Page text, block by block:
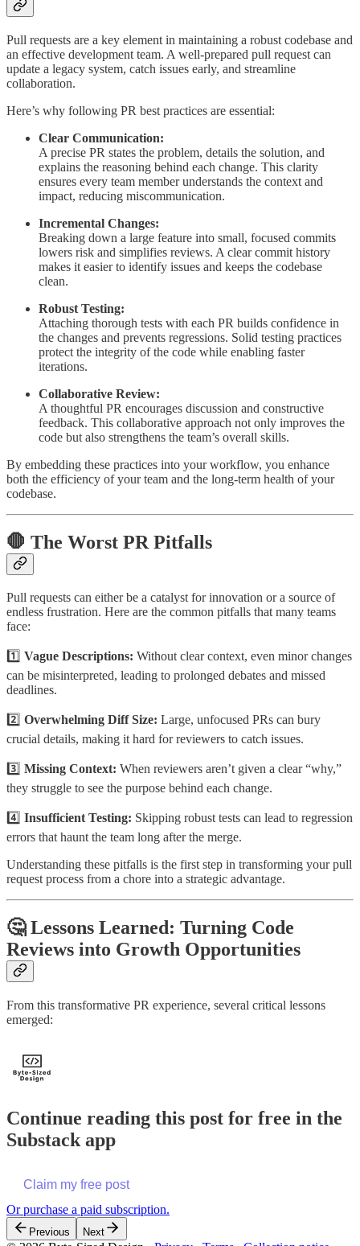
Pull requests are a key element in maintaining a robust codebase and
an effective development team. A well-prepared pull request can
update a legacy system, catch issues early, and streamline
collaboration.
Here’s why following PR best practices are essential:
Clear Communication:
A precise PR states the problem, details the solution, and
explains the reasoning behind each change. This clarity
ensures every team member understands the context and
impact, reducing miscommunication.
Incremental Changes:
Breaking down a large feature into small, focused commits
lowers risk and simplifies reviews. A clear commit history
makes it easier to identify issues and keeps the codebase
clean.
Robust Testing:
Attaching thorough tests with each PR builds confidence in
the changes and prevents regressions. Solid testing practices
protect the integrity of the code while enabling faster
iterations.
Collaborative Review:
A thoughtful PR encourages discussion and constructive
feedback. This collaborative approach not only improves the
code but also strengthens the team’s overall skills.
By embedding these practices into your workflow, you enhance
both the efficiency of your team and the long-term health of your
codebase.
🛑 The Worst PR Pitfalls
Pull requests can either be a catalyst for innovation or a source of
endless frustration. Here are the common pitfalls that many teams
face:
1️⃣ Vague Descriptions: Without clear context, even minor changes
can be misinterpreted, leading to prolonged debates and missed
deadlines.
2️⃣ Overwhelming Diff Size: Large, unfocused PRs can bury
crucial details, making it hard for reviewers to catch issues.
3️⃣ Missing Context: When reviewers aren’t given a clear “why,”
they struggle to see the purpose behind each change.
4️⃣ Insufficient Testing: Skipping robust tests can lead to regression
errors that haunt the team long after the merge.
Understanding these pitfalls is the first step in transforming your pull
request process from a chore into a strategic advantage.
🤔 Lessons Learned: Turning Code
Reviews into Growth Opportunities
From this transformative PR experience, several critical lessons
emerged:
Continue reading this post for free in the
Substack app
Claim my free post
Or purchase a paid subscription.
Previous Next